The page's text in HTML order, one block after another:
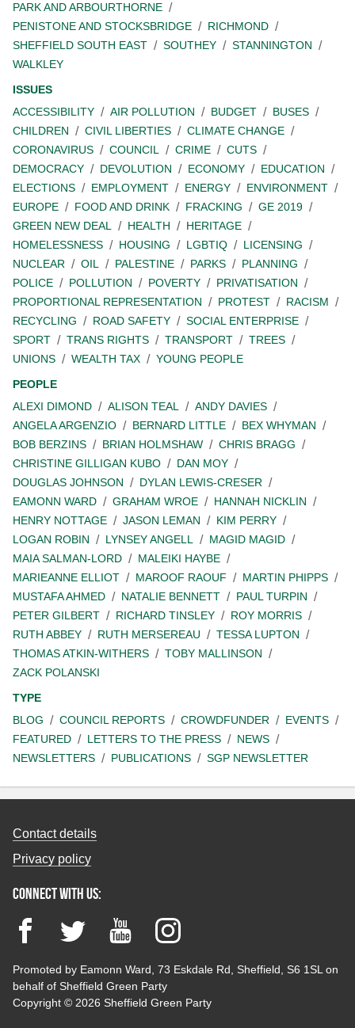
PARK AND ARBOURTHORNE
PENISTONE AND STOCKSBRIDGE
RICHMOND
SHEFFIELD SOUTH EAST
SOUTHEY
STANNINGTON
WALKLEY
ISSUES
ACCESSIBILITY
AIR POLLUTION BUDGET
BUSES
CHILDREN
CIVIL LIBERTIES
CLIMATE CHANGE
CORONAVIRUS
COUNCIL CRIME
CUTS
DEMOCRACY
DEVOLUTION ECONOMY
EDUCATION
ELECTIONS
EMPLOYMENT ENERGY
ENVIRONMENT
EUROPE
FOOD AND DRINK FRACKING
GE 2019
GREEN NEW DEAL
HEALTH
HERITAGE
HOMELESSNESS
HOUSING LGBTIQ
LICENSING
NUCLEAR
OIL PALESTINE PARKS
PLANNING
POLICE
POLLUTION POVERTY
PRIVATISATION
PROPORTIONAL REPRESENTATION
PROTEST
RACISM
RECYCLING
ROAD SAFETY
SOCIAL ENTERPRISE
SPORT
TRANS RIGHTS TRANSPORT
TREES
UNIONS
WEALTH TAX
YOUNG PEOPLE
PEOPLE
ALEXI DIMOND
ALISON TEAL
ANDY DAVIES
ANGELA ARGENZIO
BERNARD LITTLE
BEX WHYMAN
BOB BERZINS
BRIAN HOLMSHAW
CHRIS BRAGG
CHRISTINE GILLIGAN KUBO
DAN MOY
DOUGLAS JOHNSON
DYLAN LEWIS-CRESER
EAMONN WARD
GRAHAM WROE
HANNAH NICKLIN
HENRY NOTTAGE
JASON LEMAN
KIM PERRY
LOGAN ROBIN
LYNSEY ANGELL
MAGID MAGID
MAIA SALMAN-LORD
MALEIKI HAYBE
MARIEANNE ELLIOT
MAROOF RAOUF
MARTIN PHIPPS
MUSTAFA AHMED
NATALIE BENNETT
PAUL TURPIN
PETER GILBERT
RICHARD TINSLEY
ROY MORRIS
RUTH ABBEY
RUTH MERSEREAU
TESSA LUPTON
THOMAS ATKIN-WITHERS
TOBY MALLINSON
ZACK POLANSKI
TYPE
BLOG
COUNCIL REPORTS CROWDFUNDER
EVENTS
FEATURED
LETTERS TO THE PRESS
NEWS
NEWSLETTERS
PUBLICATIONS SGP NEWSLETTER
Contact details
Privacy policy
Connect with us:
FacebookTwitter YouTubeInstagram
Promoted by Eamonn Ward, 73 Eskdale Rd, Sheffield, S6 1SL on
behalf of Sheffield Green Party
Copyright © 2026 Sheffield Green Party